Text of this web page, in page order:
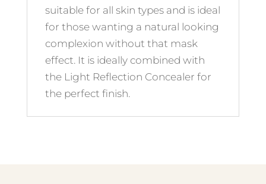
suitable for all skin types and is ideal
for those wanting a natural looking
complexion without that mask
effect. It is ideally combined with
the Light Reflection Concealer for
the perfect finish.